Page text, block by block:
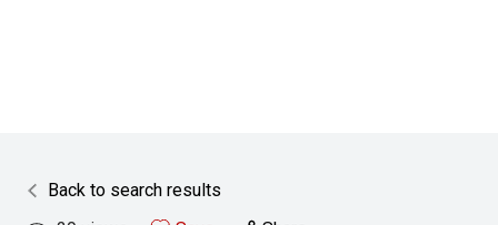
Back to search results